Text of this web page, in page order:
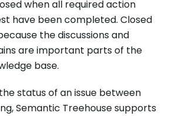
when all required action
have been completed. Closed
the discussions and
are important parts of the
base.
status of an issue between
Semantic Treehouse supports